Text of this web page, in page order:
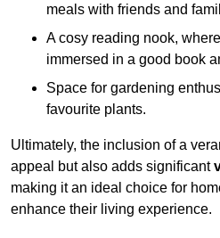
meals with friends and
A cosy reading nook,
immersed in a good book
Space for gardening
favourite plants.
Ultimately, the inclusion of a
appeal but also adds significant
making it an ideal choice for
enhance their living experience.